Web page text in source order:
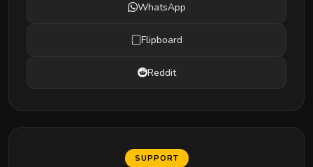
WhatsApp
Flipboard
Reddit
SUPPORT